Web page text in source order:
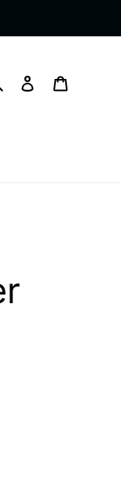
Search Log in